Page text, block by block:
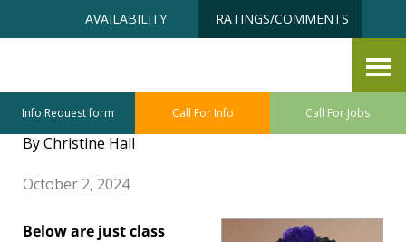
content
AVAILABILITY RATINGS/COMMENTS
Info Request form Call For Info Call For Jobs
Senior Centers
By Christine Hall
October 2, 2024
Below are just class